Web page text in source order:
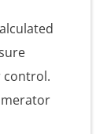
control.